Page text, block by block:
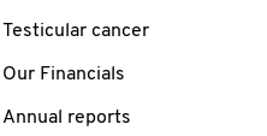
Testicular cancer
Our Financials
Annual reports